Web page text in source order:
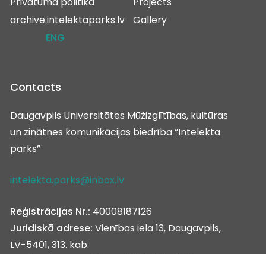
archive.intelektaparks.lv
ENG
Gallery
Contacts
Daugavpils Universitātes Mūžizglītības, kultūras
un zinātnes komunikācijas biedrība “Intelekta
parks”
intelekta.parks@inbox.lv
Reģistrācijas Nr.: 40008187126
Juridiskā adrese: Vienības iela 13, Daugavpils,
LV-5401, 313. kab.